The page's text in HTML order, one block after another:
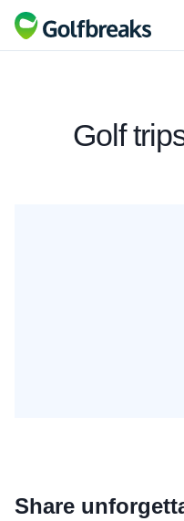
Golf
Share